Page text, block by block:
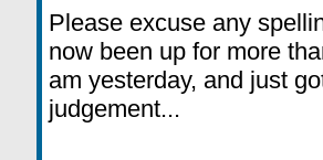
Please excuse any
now been up for more
am yesterday, and just
judgement...